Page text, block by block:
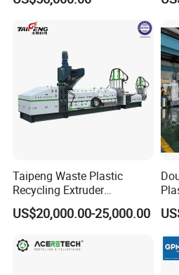
Taipeng Waste Plastic
Recycling Extruder
Pelletizing Machine Plastic
Recycling Machine
US$20,000.00-25,000.00